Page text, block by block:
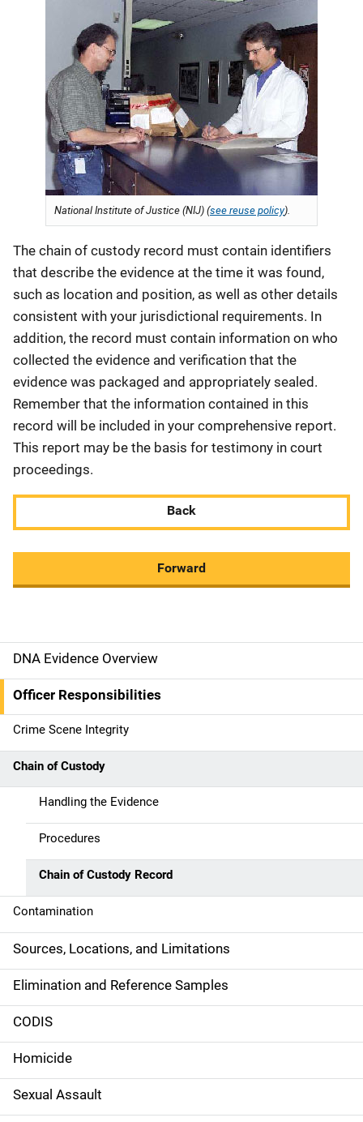
National Institute of Justice (NIJ) (see reuse policy).
The chain of custody record must contain identifiers
that describe the evidence at the time it was found,
such as location and position, as well as other details
consistent with your jurisdictional requirements. In
addition, the record must contain information on who
collected the evidence and verification that the
evidence was packaged and appropriately sealed.
Remember that the information contained in this
record will be included in your comprehensive report.
This report may be the basis for testimony in court
proceedings.
Back
Forward
M
a
i
n
n
a
v
g
a
t
i
o
n
DNA Evidence Overview
Officer Responsibilities
Crime Scene Integrity
Chain of Custody
Handling the Evidence
Procedures
Chain of Custody Record
Contamination
Sources, Locations, and Limitations
Elimination and Reference Samples
CODIS
Homicide
Sexual Assault